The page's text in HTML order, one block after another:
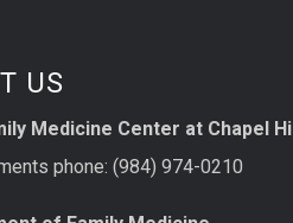
US
Medicine Center at Chapel Hill
phone: (984) 974-0210